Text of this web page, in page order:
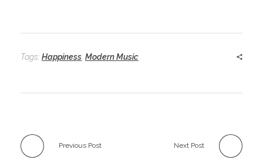
Tags: Happiness Modern Music
Previous Post Next Post